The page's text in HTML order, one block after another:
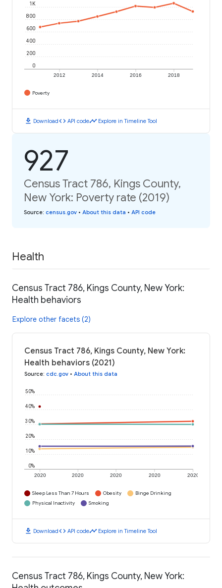
2012 2014 2016 2018
0
200
400
600
800
1K
Poverty
download Downloadcode API codetimeline Explore in Timeline Tool
927
Census Tract 786, Kings County,
New York: Poverty rate (2019)
Source: census.gov • About this data • API code
Health
Census Tract 786, Kings County, New York:
Health behaviors
Explore other facets (2)
Census Tract 786, Kings County, New York:
Health behaviors (2021)
Source: cdc.gov • About this data
2020 2020 2020 2020 2020
0%
10%
20%
30%
40%
50%
Sleep Less Than 7 Hours Obesity
Binge Drinking
Physical Inactivity
Smoking
download Downloadcode API codetimeline Explore in Timeline Tool
Census Tract 786, Kings County, New York: